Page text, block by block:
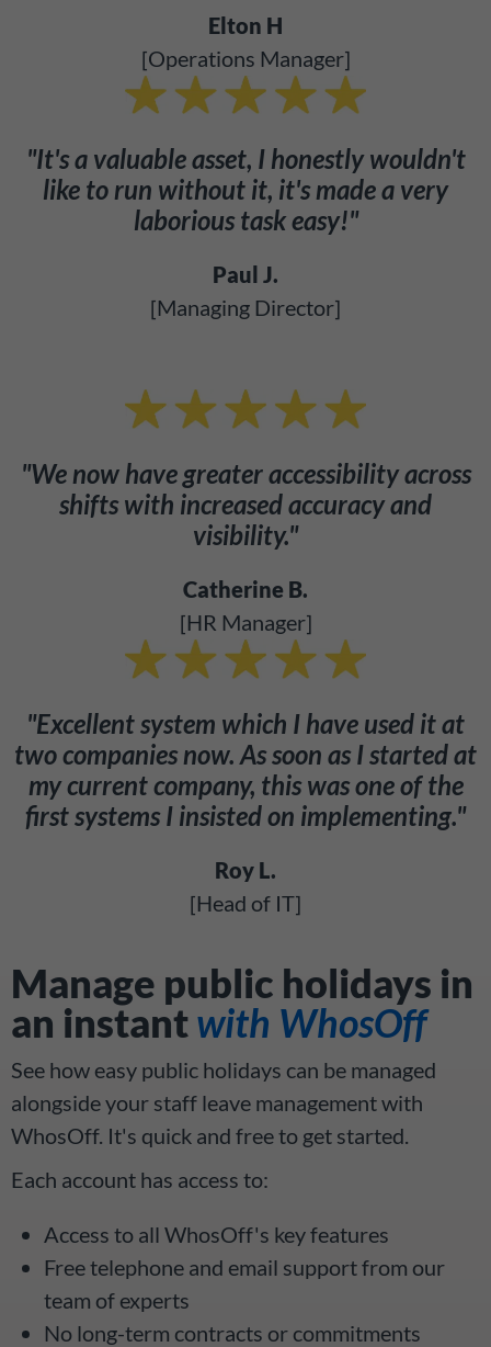
Elton H
[Operations Manager]
"It's a valuable asset, I honestly wouldn't
like to run without it, it's made a very
laborious task easy!"
Paul J.
[Managing Director]
"We now have greater accessibility across
shifts with increased accuracy and
visibility."
Catherine B.
[HR Manager]
"Excellent system which I have used it at
two companies now. As soon as I started at
my current company, this was one of the
first systems I insisted on implementing."
Roy L.
[Head of IT]
Manage public holidays in
an instantwith WhosOff
See how easy public holidays can be managed
alongside your staff leave management with
WhosOff. It's quick and free to get started.
Each account has access to:
Access to all WhosOff's key features
Free telephone and email support from our
team of experts
No long-term contracts or commitments